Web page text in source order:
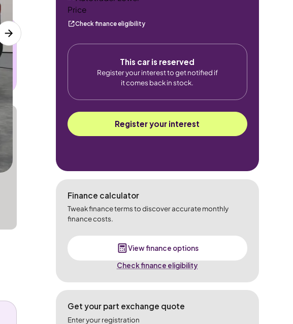
Check finance eligibility
This car is reserved
Register your interest to get notified if
it comes back in stock.
Register your interest
Finance calculator
Tweak finance terms to discover accurate monthly
finance costs.
View finance options
Check finance eligibility
Get your part exchange quote
Enter your registration